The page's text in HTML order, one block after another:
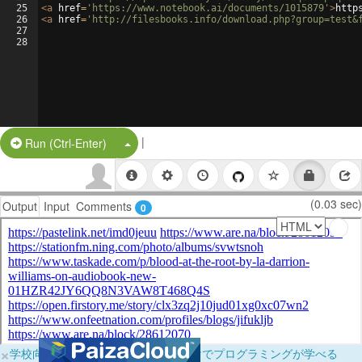
25
26
27
28
<a href= 'https://www.notebook.ai/documents/1015879' >
<a href= 'http://filesbooks.info/
Run (Ctrl-Enter) Split Button!
|
Output Input Comments 0 (0.03 sec)
×学校向けに無料提供中！ブラウザだけでプログラミングが学べる